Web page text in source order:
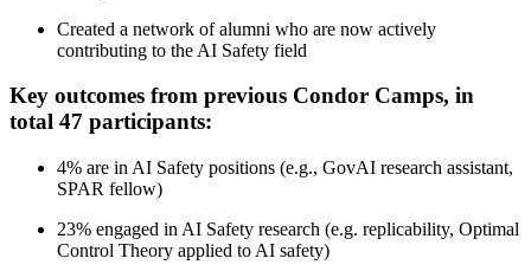
Created a network of alumni who are now actively
contributing to the AI Safety field
Key outcomes from previous Condor Camps, in
total 47 participants:
4% are in AI Safety positions (e.g., GovAI research assistant,
SPAR fellow)
23% engaged in AI Safety research (e.g. replicability, Optimal
Control Theory applied to AI safety)